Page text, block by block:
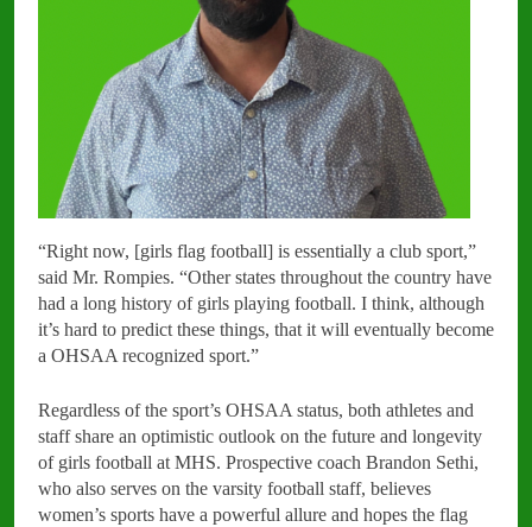
“Right now, [girls flag football] is essentially a club sport,”
said Mr. Rompies. “Other states throughout the country have
had a long history of girls playing football. I think, although
it’s hard to predict these things, that it will eventually become
a OHSAA recognized sport.”
Regardless of the sport’s OHSAA status, both athletes and
staff share an optimistic outlook on the future and longevity
of girls football at MHS. Prospective coach Brandon Sethi,
who also serves on the varsity football staff, believes
women’s sports have a powerful allure and hopes the flag